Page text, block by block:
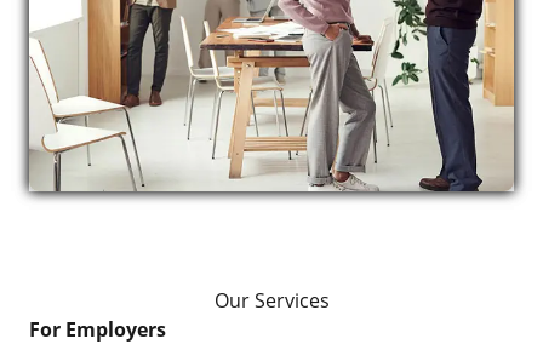
Our Services
For Employers